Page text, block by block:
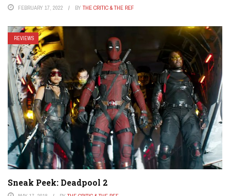
FEBRUARY 17, 2022 BY THE CRITIC & THE REF
REVIEWS
Sneak Peek: Deadpool 2